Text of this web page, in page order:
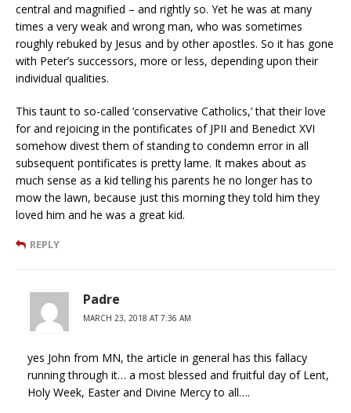
central and magnified – and rightly so. Yet he was at many
times a very weak and wrong man, who was sometimes
roughly rebuked by Jesus and by other apostles. So it has gone
with Peter’s successors, more or less, depending upon their
individual qualities.
This taunt to so-called ‘conservative Catholics,’ that their love
for and rejoicing in the pontificates of JPII and Benedict XVI
somehow divest them of standing to condemn error in all
subsequent pontificates is pretty lame. It makes about as
much sense as a kid telling his parents he no longer has to
mow the lawn, because just this morning they told him they
loved him and he was a great kid.
REPLY
Padre
MARCH 23, 2018 AT 7:36 AM
yes John from MN, the article in general has this fallacy
running through it… a most blessed and fruitful day of Lent,
Holy Week, Easter and Divine Mercy to all….